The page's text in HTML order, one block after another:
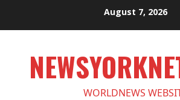
August 7, 2026
WORLDNEWS